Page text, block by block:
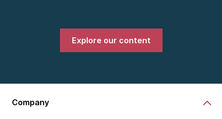
Explore our content
Company